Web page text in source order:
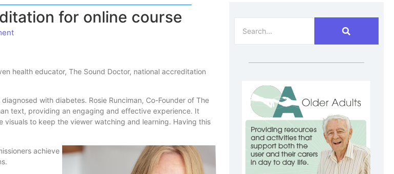
for online course
health educator, The Sound Doctor, national accreditation
with diabetes. Rosie Runciman, Co-Founder of The
text, providing an engaging and effective experience. It
to keep the viewer watching and learning. Having this
achieve